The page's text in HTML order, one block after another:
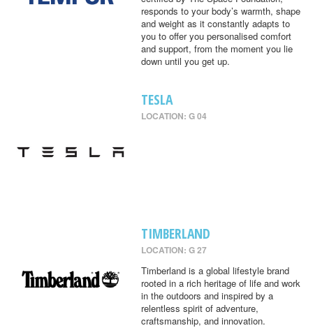
responds to your body’s warmth, shape
and weight as it constantly adapts to
you to offer you personalised comfort
and support, from the moment you lie
down until you get up.
TESLA
LOCATION: G 04
TIMBERLAND
LOCATION: G 27
Timberland is a global lifestyle brand
rooted in a rich heritage of life and work
in the outdoors and inspired by a
relentless spirit of adventure,
craftsmanship, and innovation.